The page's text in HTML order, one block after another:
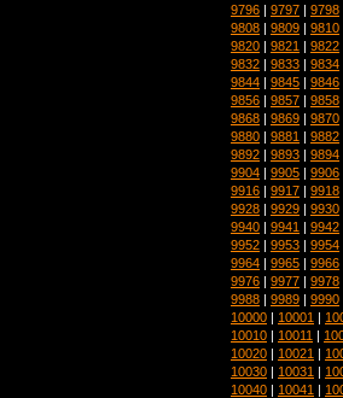
9796 | 9797 | 9798
9808 | 9809 | 9810
9820 | 9821 | 9822
9832 | 9833 | 9834
9844 | 9845 | 9846
9856 | 9857 | 9858
9868 | 9869 | 9870
9880 | 9881 | 9882
9892 | 9893 | 9894
9904 | 9905 | 9906
9916 | 9917 | 9918
9928 | 9929 | 9930
9940 | 9941 | 9942
9952 | 9953 | 9954
9964 | 9965 | 9966
9976 | 9977 | 9978
9988 | 9989 | 9990
10000 | 10001 |
10010 | 10011 |
10020 | 10021 |
10030 | 10031 |
10040 | 10041 |